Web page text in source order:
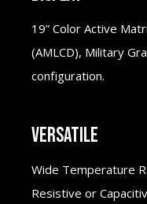
19” Color Active
(AMLCD), Military
configuration.
VERSATILE
Wide Temperature
Resistive or